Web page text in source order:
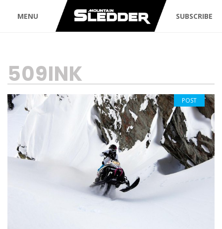
MENU SUBSCRIBE
TAG:
509INK
POST